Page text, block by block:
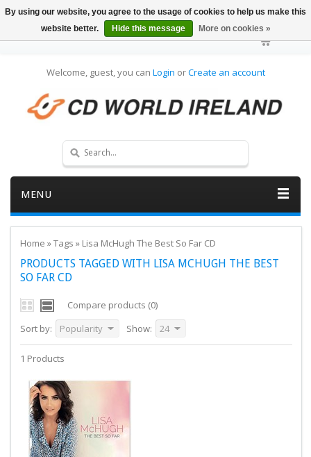
Welcome, guest, you can Login orCreate an account
MENU
Home »Tags » Lisa McHugh The Best So Far CD
PRODUCTS TAGGED WITH LISA MCHUGH THE BEST
SO FAR CD
Compare products (0)
Sort by:
Popularity Show: 24
1 Products
By using our website, you agree to the usage of cookies to help us make this
website better.
Hide this message More on cookies »